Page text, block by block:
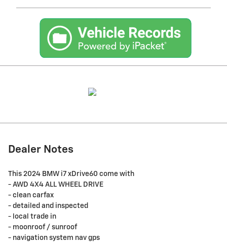
Dealer Notes
This 2024 BMW i7 xDrive60 come with
- AWD 4X4 ALL WHEEL DRIVE
- clean carfax
- detailed and inspected
- local trade in
- moonroof / sunroof
- navigation system nav gps